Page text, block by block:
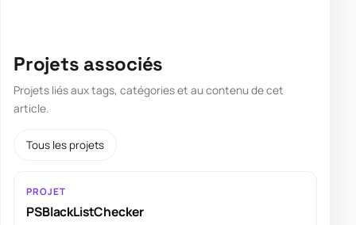
Projets associés
Projets liés aux tags, catégories et au contenu de cet
article.
Tous les projets
PROJET
PSBlackListChecker